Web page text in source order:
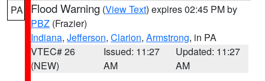
PA Flood Warning (View Text) expires 02:45 PM by
PBZ (Frazier)
Indiana, Jefferson, Clarion, Armstrong, in PA
VTEC# 26
(NEW)
Issued: 11:27
AM
Updated: 11:27
AM